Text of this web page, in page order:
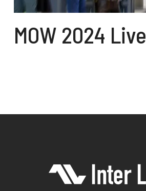
MOW 2024 Live